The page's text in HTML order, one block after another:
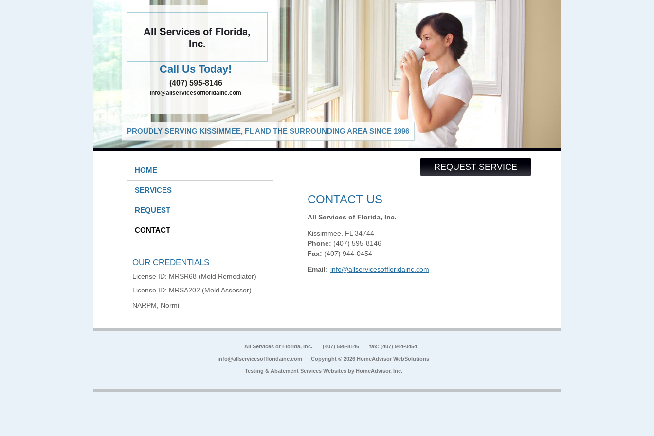
All Services of Florida,
Inc.
Call Us Today!
(407) 595-8146
info@allservicesoffloridainc.com
PROUDLY SERVING KISSIMMEE, FL AND THE SURROUNDING AREA SINCE 1996
REQUEST SERVICE
HOME
SERVICES
REQUEST
CONTACT
OUR CREDENTIALS
License ID: MRSR68 (Mold Remediator)
License ID: MRSA202 (Mold Assessor)
NARPM, Normi
CONTACT US
All Services of Florida, Inc.
Kissimmee FL 34744
Phone: (407) 595-8146
Fax: (407) 944-0454
Email: info@allservicesoffloridainc.com
All Services of Florida, Inc. (407) 595-8146 fax: (407) 944-0454
info@allservicesoffloridainc.com Copyright © 2026 HomeAdvisor WebSolutions
Testing & Abatement Services Websites by HomeAdvisor, Inc.